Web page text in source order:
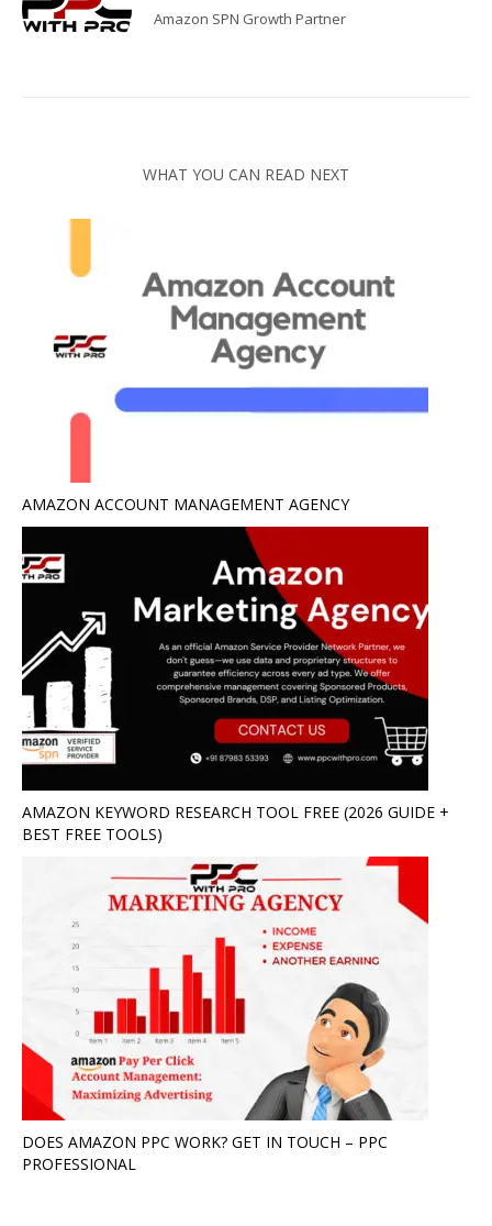
Amazon SPN Growth Partner
WHAT YOU CAN READ NEXT
AMAZON ACCOUNT MANAGEMENT AGENCY
AMAZON KEYWORD RESEARCH TOOL FREE (2026 GUIDE +
BEST FREE TOOLS)
DOES AMAZON PPC WORK? GET IN TOUCH – PPC
PROFESSIONAL